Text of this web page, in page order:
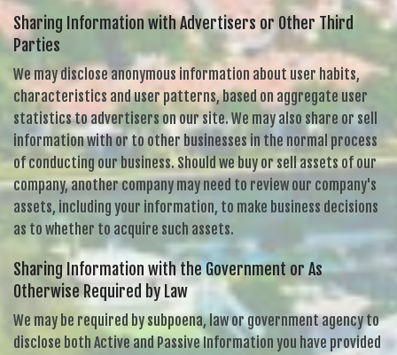
Sharing Information with Advertisers or Other Third
Parties
We may disclose anonymous information about user habits,
characteristics and user patterns, based on aggregate user
statistics to advertisers on our site. We may also share or sell
information with or to other businesses in the normal process
of conducting our business. Should we buy or sell assets of our
company, another company may need to review our company's
assets, including your information, to make business decisions
as to whether to acquire such assets.
Sharing Information with the Government or As
Otherwise Required by Law
We may be required by subpoena, law or government agency to
disclose both Active and Passive Information you have provided